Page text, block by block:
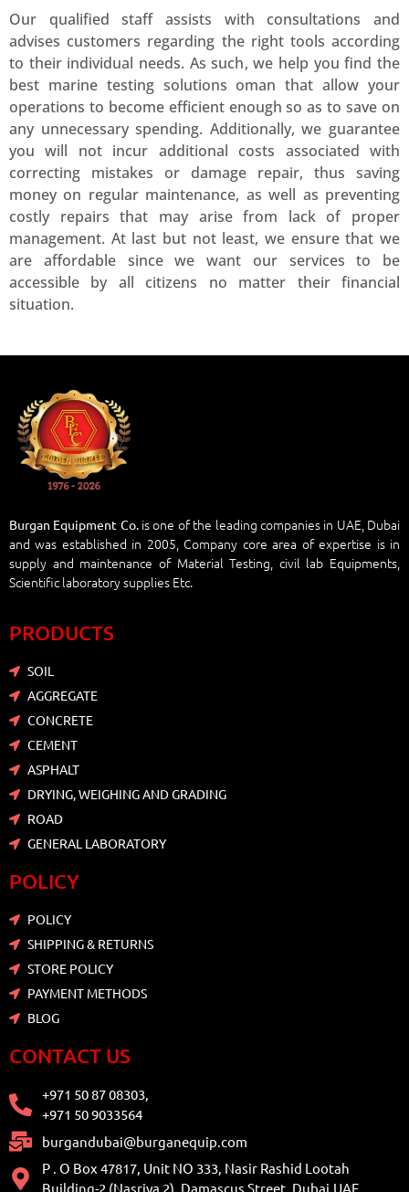
Our qualified staff assists with consultations and
advises customers regarding the right tools according
to their individual needs. As such, we help you find the
best marine testing solutions oman that allow your
operations to become efficient enough so as to save on
any unnecessary spending. Additionally, we guarantee
you will not incur additional costs associated with
correcting mistakes or damage repair, thus saving
money on regular maintenance, as well as preventing
costly repairs that may arise from lack of proper
management. At last but not least, we ensure that we
are affordable since we want our services to be
accessible by all citizens no matter their financial
situation.
Burgan Equipment Co.is one of the leading companies in UAE, Dubai
and was established in 2005, Company core area of expertise is in
supply and maintenance of Material Testing, civil lab Equipments,
Scientific laboratory supplies Etc.
PRODUCTS
SOIL
AGGREGATE
CONCRETE
CEMENT
ASPHALT
DRYING, WEIGHING AND GRADING
ROAD
GENERAL LABORATORY
POLICY
POLICY
SHIPPING & RETURNS
STORE POLICY
PAYMENT METHODS
BLOG
CONTACT US
+971 50 87 08303,
+971 50 9033564
burgandubai@burganequip.com
P . O Box 47817, Unit NO 333, Nasir Rashid Lootah
Building-2 (Nasriya 2), Damascus Street, Dubai,UAE